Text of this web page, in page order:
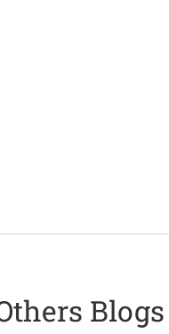
Blogs